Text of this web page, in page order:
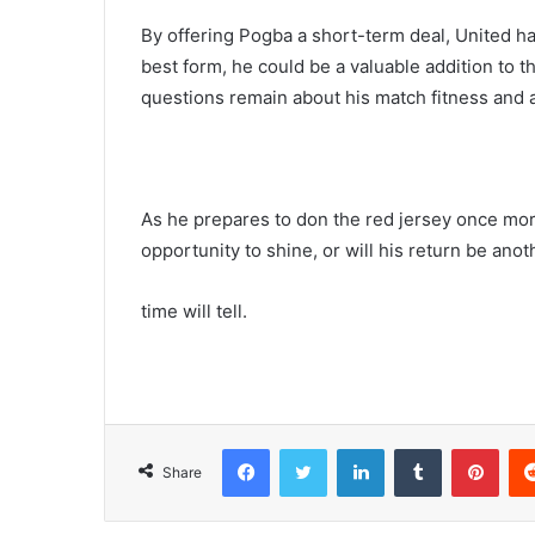
By offering Pogba a short-term deal, United
best form, he could be a valuable addition to
questions remain about his match fitness
As he prepares to don the red jersey once
opportunity to shine, or will his return be
time will tell.
Share
FacebookTwitter LinkedInTumblr